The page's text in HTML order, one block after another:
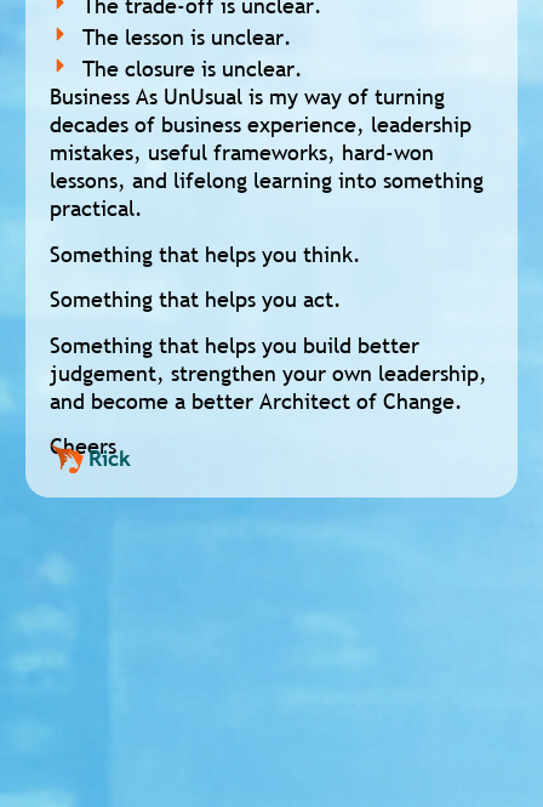
The trade-off is unclear.
The lesson is unclear.
The closure is unclear.
Business As UnUsual is my way of turning
decades of business experience, leadership
mistakes, useful frameworks, hard-won
lessons, and lifelong learning into something
practical.
Something that helps you think.
Something that helps you act.
Something that helps you build better
judgement, strengthen your own leadership,
and become a better Architect of Change.
Cheers
Rick